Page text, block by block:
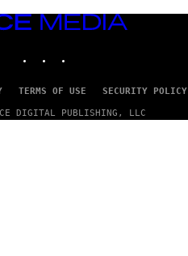
TERMS OF USE SECURITY POLICY
DIGITAL PUBLISHING, LLC